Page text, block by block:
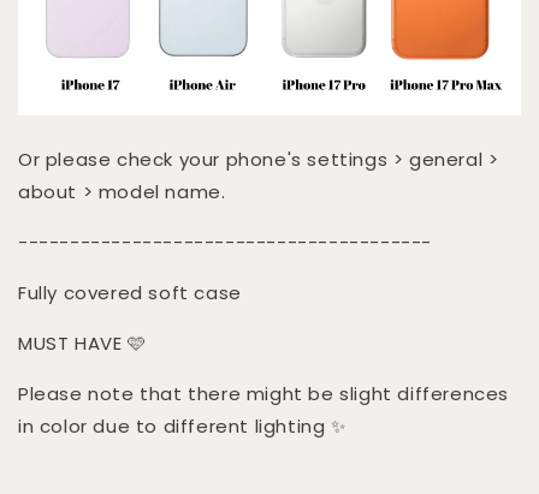
Or please check your phone's settings > general >
about > model name.
----------------------------------------
Fully covered soft case
MUST HAVE 🩷
Please note that there might be slight differences
in color due to different lighting ✨